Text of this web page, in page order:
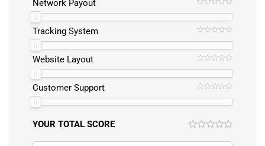
Network Payout
Tracking System
Website Layout
Customer Support
YOUR TOTAL SCORE